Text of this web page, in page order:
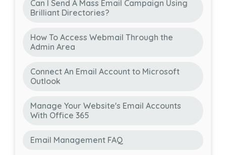
Can I Send A Mass Email Campaign Using
Brilliant Directories?
How To Access Webmail Through the
Admin Area
Connect An Email Account to Microsoft
Outlook
Manage Your Website's Email Accounts
With Office 365
Email Management FAQ